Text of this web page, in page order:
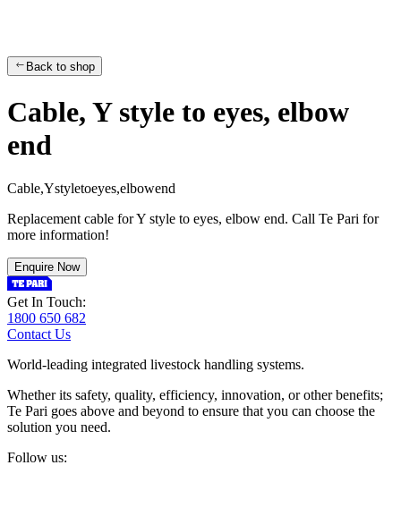
Back to shop
Cable, Y style to eyes, elbow
end
Cable,Ystyletoeyes,elbowend
Replacement cable for Y style to eyes, elbow end. Call Te Pari for
more information!
Enquire Now
Get In Touch:
1800 650 682
Contact Us
World-leading integrated livestock handling systems.
Whether its safety, quality, efficiency, innovation, or other benefits;
Te Pari goes above and beyond to ensure that you can choose the
solution you need.
Follow us: